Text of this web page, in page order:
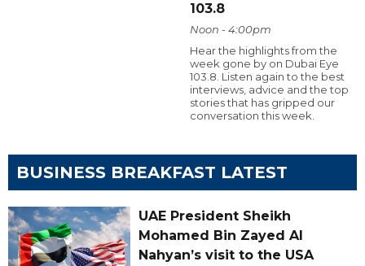
103.8
Noon - 4:00pm
Hear the highlights from the
week gone by on Dubai Eye
103.8. Listen again to the best
interviews, advice and the top
stories that has gripped our
conversation this week.
BUSINESS BREAKFAST LATEST
UAE President Sheikh
Mohamed Bin Zayed Al
Nahyan’s visit to the USA